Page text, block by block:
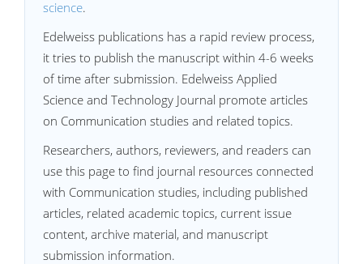
science.
Edelweiss publications has a rapid review process,
it tries to publish the manuscript within 4-6 weeks
of time after submission. Edelweiss Applied
Science and Technology Journal promote articles
on Communication studies and related topics.
Researchers, authors, reviewers, and readers can
use this page to find journal resources connected
with Communication studies, including published
articles, related academic topics, current issue
content, archive material, and manuscript
submission information.